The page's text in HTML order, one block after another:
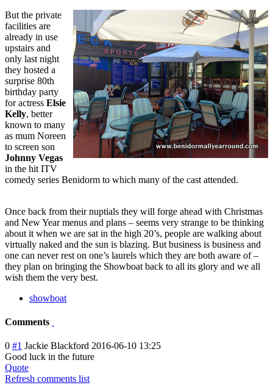
But the private
facilities are
already in use
upstairs and
only last night
they hosted a
surprise 80th
birthday party
for actress Elsie
Kelly, better
known to many
as mum Noreen
to screen son
Johnny Vegas
in the hit ITV
comedy series Benidorm to which many of the cast attended.
Once back from their nuptials they will forge ahead with Christmas
and New Year menus and plans – seems very strange to be thinking
about it when we are sat in the high 20’s, people are walking about
virtually naked and the sun is blazing. But business is business and
one can never rest on one’s laurels which they are both aware of –
they plan on bringing the Showboat back to all its glory and we all
wish them the very best.
showboat
Comments
0 #1 Jackie Blackford 2016-06-10 13:25
Good luck in the future
Quote
Refresh comments list